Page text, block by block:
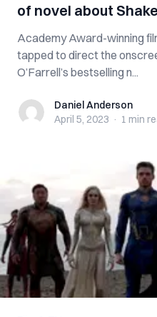
of novel about
Academy Award-winning
tapped to direct the
O’Farrell’s bestselling n...
Daniel Anderson
Daniel Anderson
April 5, 2023 · 1 min